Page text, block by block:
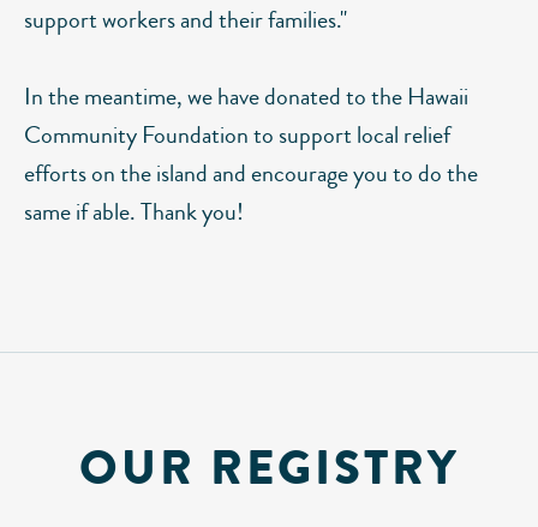
support workers and their families."
In the meantime, we have donated to the Hawaii
Community Foundation to support local relief
efforts on the island and encourage you to do the
same if able. Thank you!
OUR REGISTRY